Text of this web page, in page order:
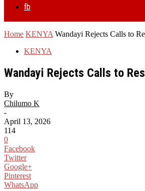
fb
Home KENYA Wandayi Rejects Calls to
KENYA
Wandayi Rejects Calls to
By
Chilumo K
-
April 13, 2026
114
0
Facebook
Twitter
Google+
Pinterest
WhatsApp